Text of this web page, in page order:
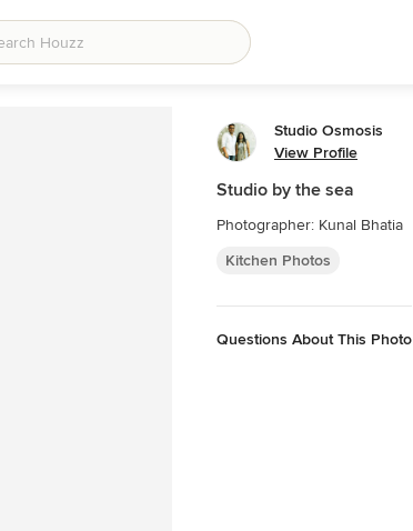
Studio Osmosis
View Profile
Studio by the sea
Photographer: Kunal Bhatia
Kitchen Photos
Questions About This Photo